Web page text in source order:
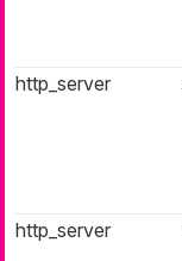
http_server
http_server